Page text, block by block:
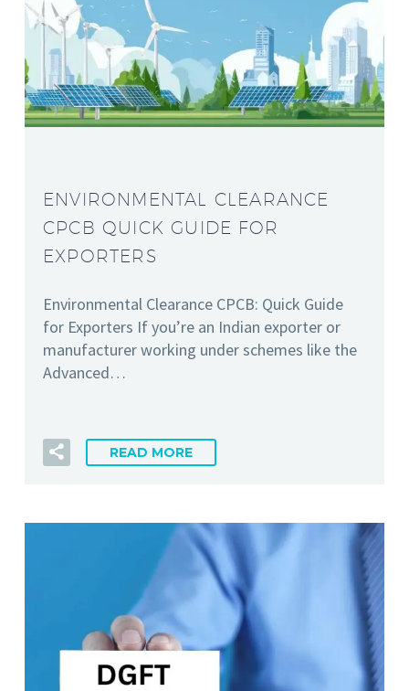
ENVIRONMENTAL CLEARANCE
CPCB QUICK GUIDE FOR
EXPORTERS
Environmental Clearance CPCB: Quick Guide
for Exporters If you’re an Indian exporter or
manufacturer working under schemes like the
Advanced…
READ MORE